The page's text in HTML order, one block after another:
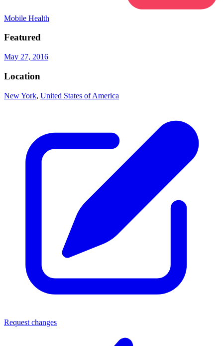
Mobile Health
Featured
May 27, 2016
Location
New York, United States of America
Request changes